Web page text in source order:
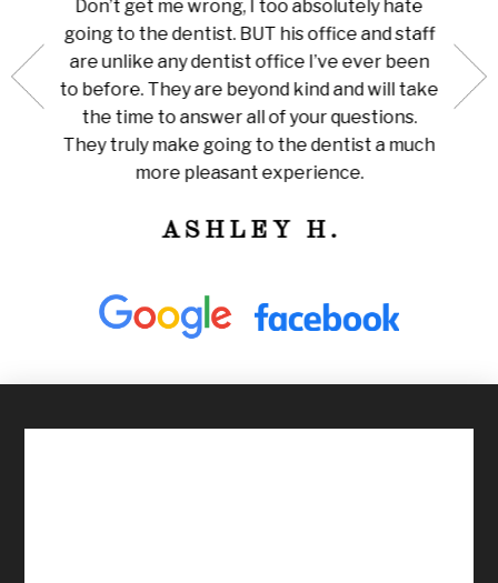
my
so
for
Don’t get me wrong, I too absolutely hate
going to the dentist. BUT his office and staff
are unlike any dentist office I’ve ever been
to before. They are beyond kind and will take
the time to answer all of your questions.
They truly make going to the dentist a much
more pleasant experience.
ASHLEY H.
pain